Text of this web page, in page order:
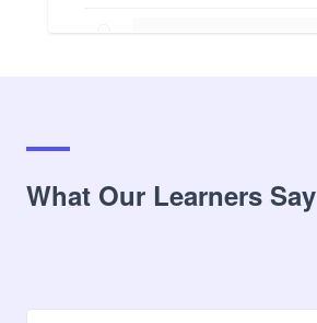
What Our Learners Say